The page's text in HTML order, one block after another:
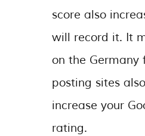
score also
will record it. It
on the Germany
posting sites
increase your
rating.